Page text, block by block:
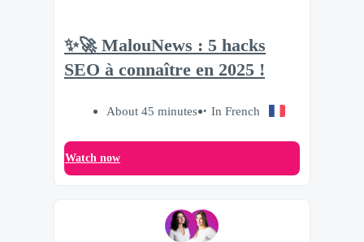
✨🚀 MalouNews : 5 hacks
SEO à connaître en 2025 !
About 45 minutes In French
Watch now